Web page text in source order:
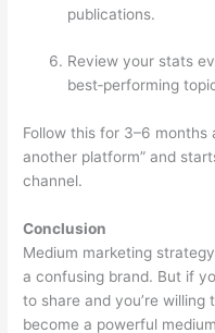
publications.
Review your stats
best‑performing
Follow this for 3–6 months
another platform” and
channel.
Conclusion
Medium marketing
a confusing brand. But if
to share and you’re
become a powerful